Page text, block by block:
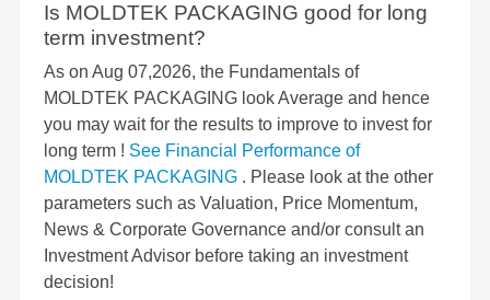
Is MOLDTEK PACKAGING good for long
term investment?
As on Aug 07,2026, the Fundamentals of
MOLDTEK PACKAGING look Average and hence
you may wait for the results to improve to invest for
long term ! See Financial Performance of
MOLDTEK PACKAGING . Please look at the other
parameters such as Valuation, Price Momentum,
News & Corporate Governance and/or consult an
Investment Advisor before taking an investment
decision!